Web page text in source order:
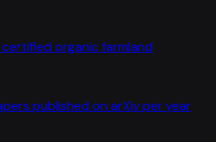
certified organic farmland
published on arXiv per year